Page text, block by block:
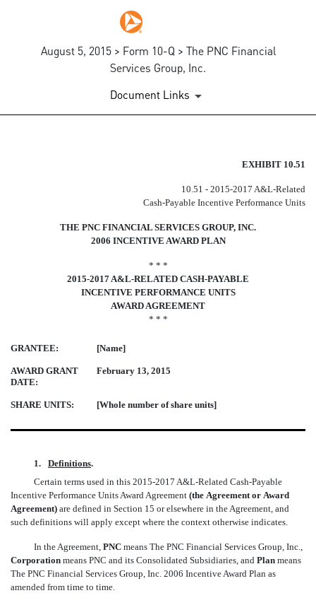
August 5, 2015 > Form 10-Q > The PNC Financial
Services Group, Inc.
Document Links
Published on August 5, 2015
EXHIBIT 10.51
10.51 - 2015-2017 A&L-Related
Cash-Payable Incentive Performance Units
THE PNC FINANCIAL SERVICES GROUP, INC.
2006 INCENTIVE AWARD PLAN
* * *
2015-2017 A&L-RELATED CASH-PAYABLE
INCENTIVE PERFORMANCE UNITS
AWARD AGREEMENT
* * *
GRANTEE: [Name]
AWARD GRANT
DATE:
February 13, 2015
SHARE UNITS: [Whole number of share units]
1. Definitions.
Certain terms used in this 2015-2017 A&L-Related Cash-Payable
Incentive Performance Units Award Agreement (the Agreement or Award
Agreement) are defined in Section 15 or elsewhere in the Agreement, and
such definitions will apply except where the context otherwise indicates.
In the Agreement,PNC means The PNC Financial Services Group, Inc.,
Corporation means PNC and its Consolidated Subsidiaries, and Plan means
The PNC Financial Services Group, Inc. 2006 Incentive Award Plan as
amended from time to time.